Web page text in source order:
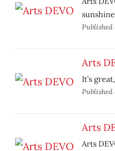
Published
Arts
It’s
Published
Arts
Arts